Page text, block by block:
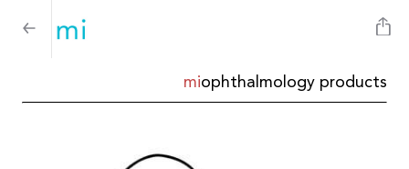
miophthalmology products